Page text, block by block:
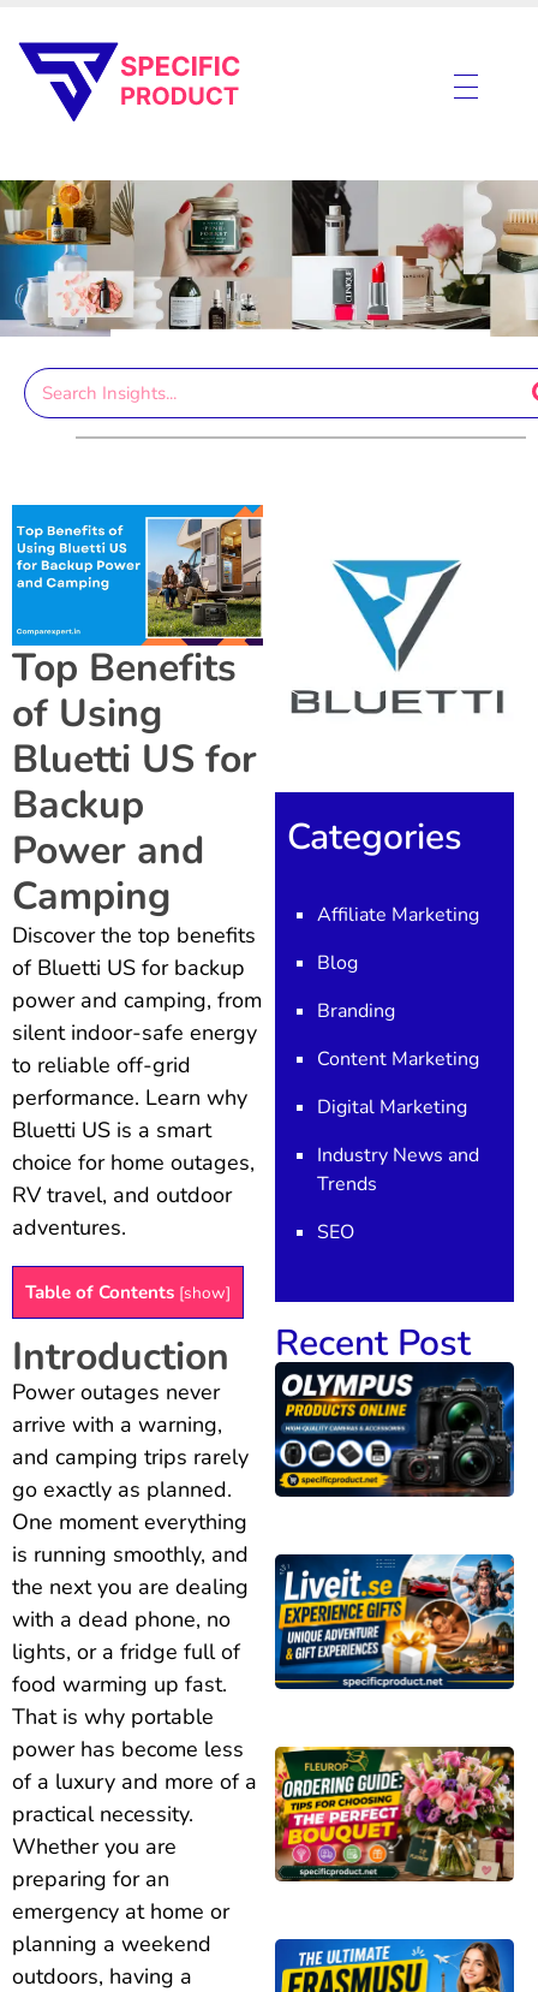
Top Benefits
of Using
Bluetti US for
Backup
Power and
Camping
Discover the top benefits
of Bluetti US for backup
power and camping, from
silent indoor-safe energy
to reliable off-grid
performance. Learn why
Bluetti US is a smart
choice for home outages,
RV travel, and outdoor
adventures.
Table of Contents [show]
Introduction
Power outages never
arrive with a warning,
and camping trips rarely
go exactly as planned.
One moment everything
is running smoothly, and
the next you are dealing
with a dead phone, no
lights, or a fridge full of
food warming up fast.
That is why portable
power has become less
of a luxury and more of a
practical necessity.
Whether you are
preparing for an
emergency at home or
planning a weekend
outdoors, having a
Categories
Affiliate Marketing
Blog
Branding
Content Marketing
Digital Marketing
Industry News and
Trends
SEO
Recent Post